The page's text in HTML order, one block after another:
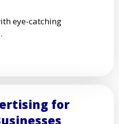
eye-catching
for